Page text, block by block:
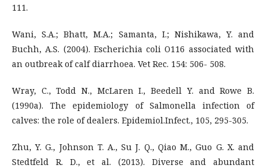
111.
Wani, S.A.; Bhatt, M.A.; Samanta, I.; Nishikawa, Y. and
Buchh, A.S. (2004). Escherichia coli O116 associated with
an outbreak of calf diarrhoea. Vet Rec. 154: 506- 508.
Wray, C., Todd N., McLaren I., Beedell Y. and Rowe B.
(1990a). The epidemiology of Salmonella infection of
calves: the role of dealers. Epidemiol.Infect., 105, 295-305.
Zhu, Y. G., Johnson T. A., Su J. Q., Qiao M., Guo G. X. and
Stedtfeld R. D., et al. (2013). Diverse and abundant